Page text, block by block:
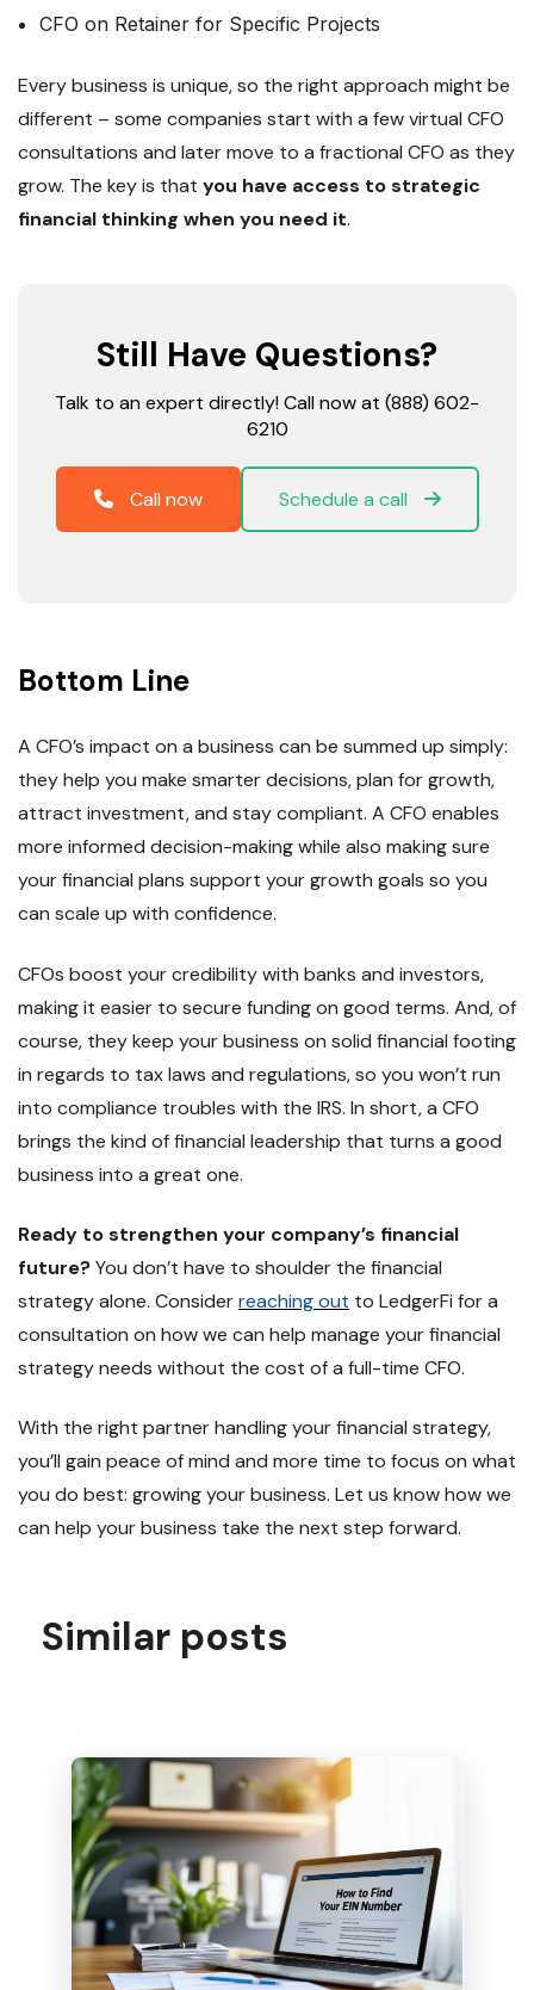
CFO on Retainer for Specific Projects
Every business is unique, so the right approach might be
different – some companies start with a few virtual CFO
consultations and later move to a fractional CFO as they
grow. The key is that you have access to strategic
financial thinking when you need it.
Still Have Questions?
Talk to an expert directly! Call now at (888) 602-
6210
Call now Schedule a call
Bottom Line
A CFO’s impact on a business can be summed up simply:
they help you make smarter decisions, plan for growth,
attract investment, and stay compliant. A CFO enables
more informed decision-making while also making sure
your financial plans support your growth goals so you
can scale up with confidence.
CFOs boost your credibility with banks and investors,
making it easier to secure funding on good terms. And, of
course, they keep your business on solid financial footing
in regards to tax laws and regulations, so you won’t run
into compliance troubles with the IRS. In short, a CFO
brings the kind of financial leadership that turns a good
business into a great one.
Ready to strengthen your company’s financial
future?You don’t have to shoulder the financial
strategy alone. Considerreaching out to LedgerFi for a
consultation on how we can help manage your financial
strategy needs without the cost of a full-time CFO.
With the right partner handling your financial strategy,
you’ll gain peace of mind and more time to focus on what
you do best: growing your business. Let us know how we
can help your business take the next step forward.
Similar posts